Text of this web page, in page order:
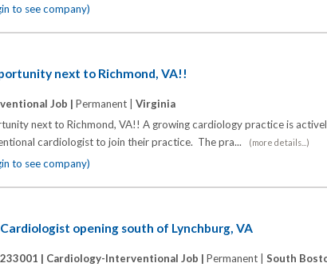
to see company)
next to Richmond, VA!!
Job | Permanent | Virginia
next to Richmond, VA!! A growing cardiology practice is
cardiologist to join their practice. The pra...
(more details...)
to see company)
opening south of Lynchburg, VA
| Cardiology-Interventional Job | Permanent | South